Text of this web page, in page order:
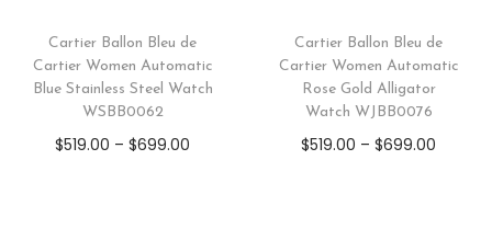
Cartier Ballon Bleu de
Cartier Women Automatic
Blue Stainless Steel Watch
WSBB0062
$519.00 –$699.00
Cartier Ballon Bleu de
Cartier Women Automatic
Rose Gold Alligator
Watch WJBB0076
$519.00 –$699.00